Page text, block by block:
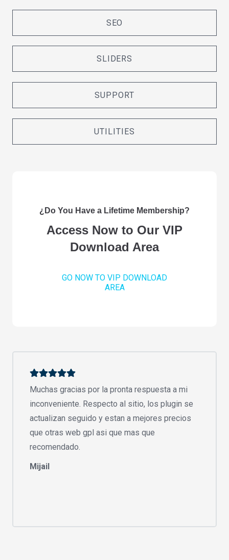
SEO
SLIDERS
SUPPORT
UTILITIES
¿Do You Have a Lifetime Membership?
Access Now to Our VIP
Download Area
GO NOW TO VIP DOWNLOAD
AREA
Muchas gracias por la pronta respuesta a mi
inconveniente. Respecto al sitio, los plugin se
actualizan seguido y estan a mejores precios
que otras web gpl asi que mas que
recomendado.
Mijail